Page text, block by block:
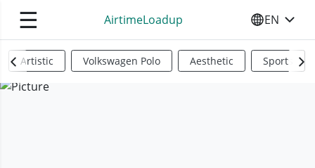
☰ AirtimeLoadup SELECT
EN
Artistic Volkswagen Polo Aesthetic Sports